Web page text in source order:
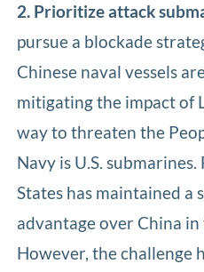
2. Prioritize attack
pursue a blockade
Chinese naval vessels
mitigating the impact of
way to threaten the
Navy is U.S.
States has maintained a
advantage over China
However, the challenge